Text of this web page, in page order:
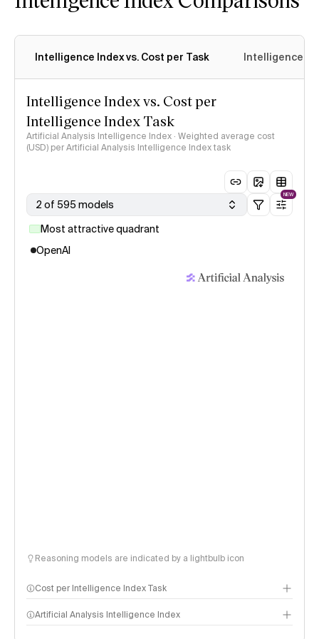
Intelligence Index vs. Cost per Task Intelligence
Intelligence Index vs. Cost per
Intelligence Index Task
Artificial Analysis Intelligence Index · Weighted average cost
(USD) per Artificial Analysis Intelligence Index task
2 of 595 models
NEW
Most attractive quadrant
OpenAI
Reasoning models are indicated by a lightbulb icon
Cost per Intelligence Index Task
Artificial Analysis Intelligence Index